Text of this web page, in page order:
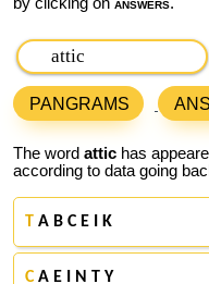
PANGRAMS
The word attic has
according to data going
T A B C E I K
CA E I N T Y